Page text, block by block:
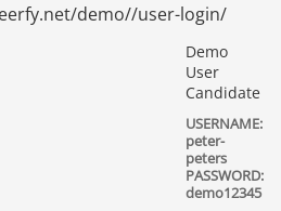
demo//user-login/
Demo
User
Candidate
USERNAME:
peter-
peters
PASSWORD:
demo12345